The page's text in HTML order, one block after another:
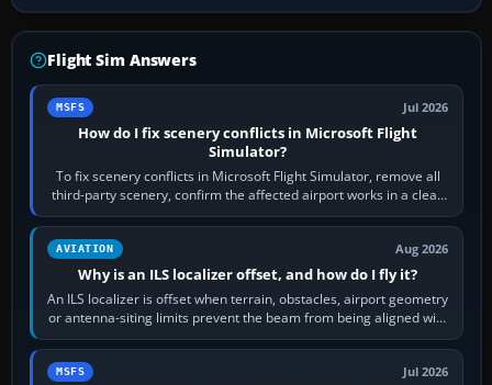
Flight Sim Answers
MSFS Jul 2026
How do I fix scenery conflicts in Microsoft Flight
Simulator?
To fix scenery conflicts in Microsoft Flight Simulator, remove all
third-party scenery, confirm the affected airport works in a clean
simulator, then…
AVIATION Aug 2026
Why is an ILS localizer offset, and how do I fly it?
An ILS localizer is offset when terrain, obstacles, airport geometry
or antenna-siting limits prevent the beam from being aligned with
the runway…
MSFS Jul 2026